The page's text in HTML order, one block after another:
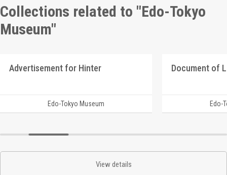
Collections related to "Edo-Tokyo
Museum"
Advertisement for Hinter
Edo-Tokyo Museum
Document of
Edo-
View details